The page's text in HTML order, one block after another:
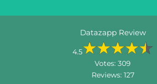
Datazapp Review
4.5
Votes: 309
Reviews: 127